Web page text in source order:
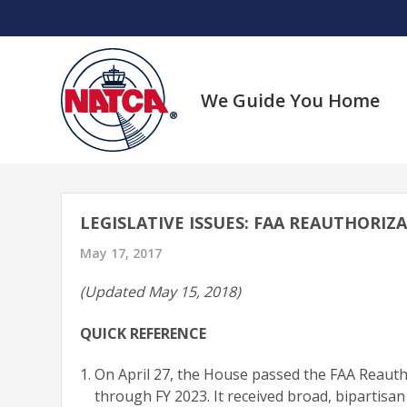
We Guide You Home
LEGISLATIVE ISSUES: FAA
May 17, 2017
(Updated May 15, 2018)
QUICK REFERENCE
On April 27, the House passed the FAA
through FY 2023. It received broad,